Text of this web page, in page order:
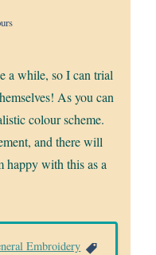
a while, so I can trial
As you can
colour scheme.
and there will
happy with this as a
Embroidery